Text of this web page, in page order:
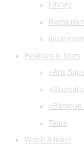
Library
legal
Festivals & Tours
«Arts
«Musical
«Baroque
Tours
Watch & listen